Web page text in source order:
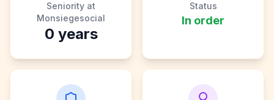
Seniority at
Monsiegesocial
0 years
Status
In order